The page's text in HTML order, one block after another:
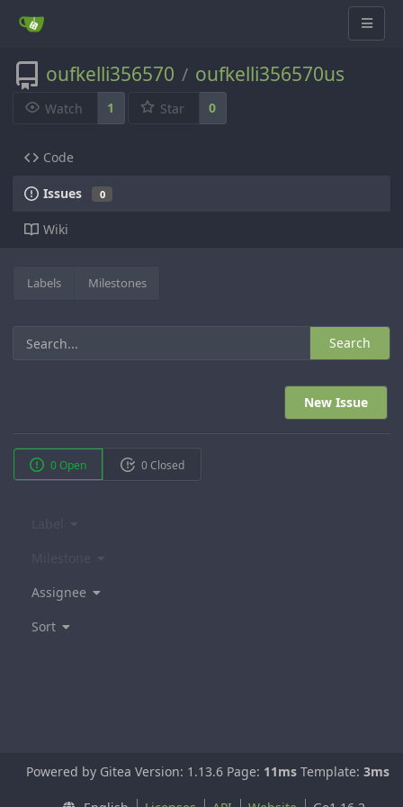
oufkelli356570 / oufkelli356570us
Watch 1 Star 0
Code
Issues 0
Wiki
Labels Milestones
Search
New Issue
0 Open 0 Closed
Assignee
Sort
Powered by Gitea Version: 1.13.6 Page: 11ms Template: 3ms